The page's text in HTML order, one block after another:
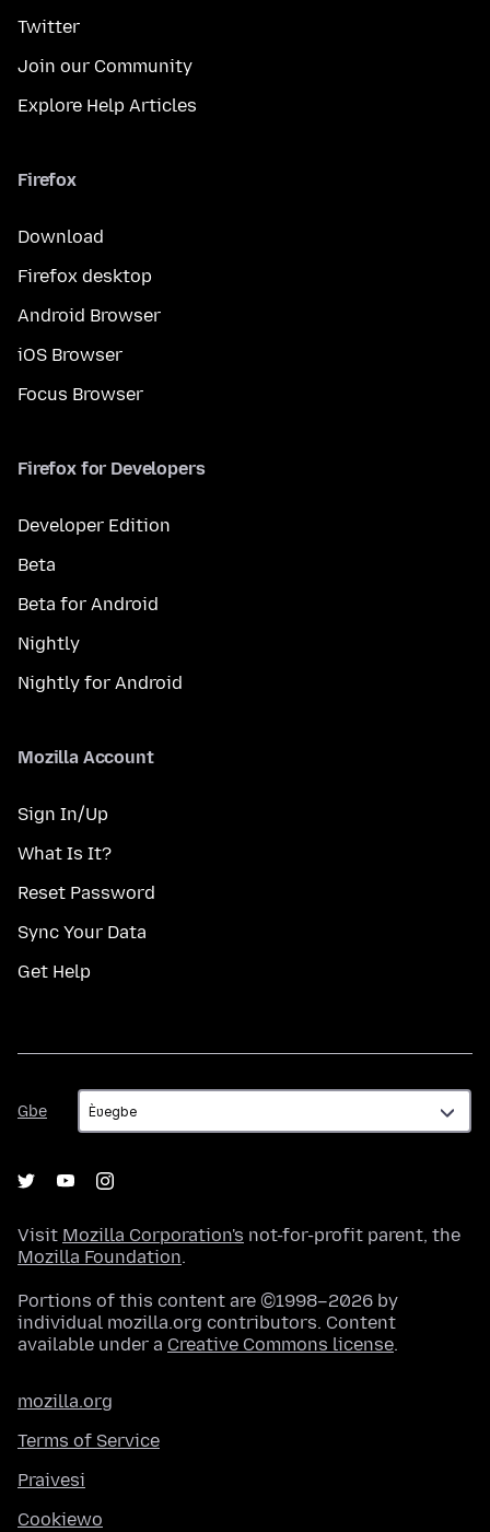
Twitter
Join our Community
Explore Help Articles
Firefox
Download
Firefox desktop
Android Browser
iOS Browser
Focus Browser
Firefox for Developers
Developer Edition
Beta
Beta for Android
Nightly
Nightly for Android
Mozilla Account
Sign In/Up
What Is It?
Reset Password
Sync Your Data
Get Help
Gbe
Gbe
Visit Mozilla Corporation's not-for-profit parent, the
Mozilla Foundation.
Portions of this content are ©1998–2026 by
individual mozilla.org contributors. Content
available under a Creative Commons license.
mozilla.org
Terms of Service
Praivesi
Cookiewo